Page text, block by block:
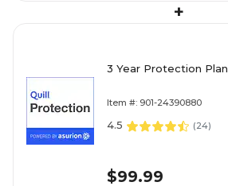
+
3 Year Protection Plan
Item #: 901-24390880
4.5 (24)
$99.99